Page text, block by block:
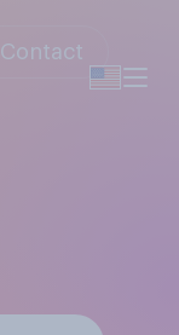
Contact